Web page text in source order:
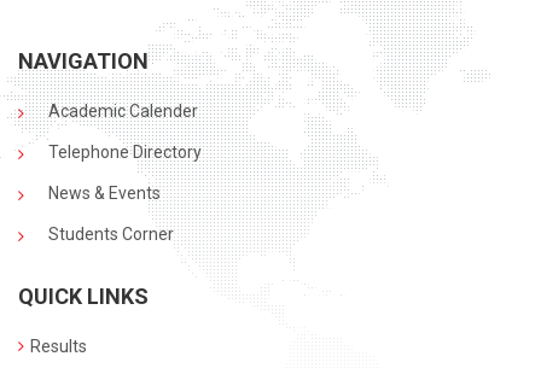
NAVIGATION
Academic Calender
Telephone Directory
News & Events
Students Corner
QUICK LINKS
Results